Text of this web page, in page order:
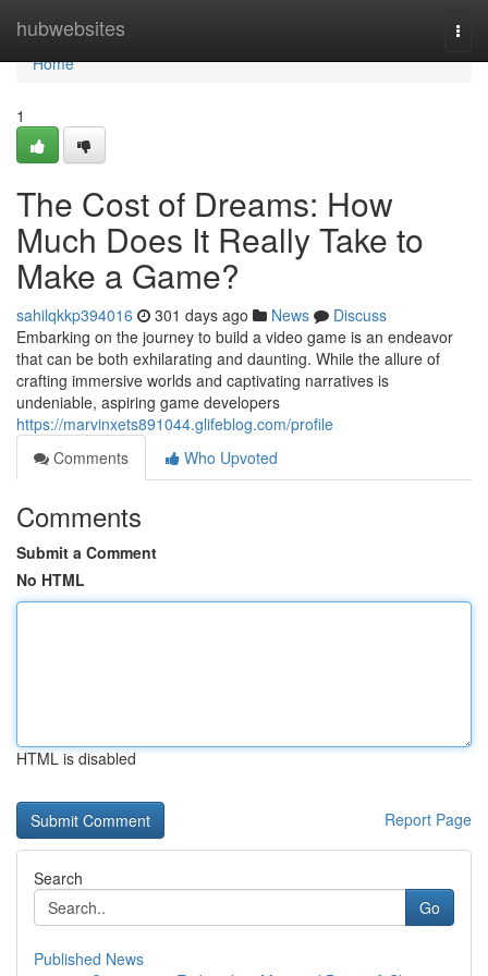
hubwebsites
Home
Home
1
The Cost of Dreams: How
Much Does It Really Take to
Make a Game?
sahilqkkp394016 301 days ago News
Discuss
Embarking on the journey to build a video game is an endeavor
that can be both exhilarating and daunting. While the allure of
crafting immersive worlds and captivating narratives is
undeniable, aspiring game developers
https://marvinxets891044.glifeblog.com/profile
Comments
Who Upvoted
Comments
Submit a Comment
No HTML
HTML is disabled
Report Page
Search
Go
Published News